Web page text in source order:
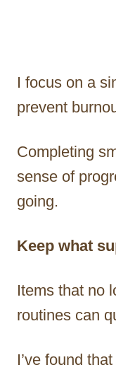
I focus on a
prevent
Completing
sense of
going.
Keep what
Items that no
routines can
I’ve found